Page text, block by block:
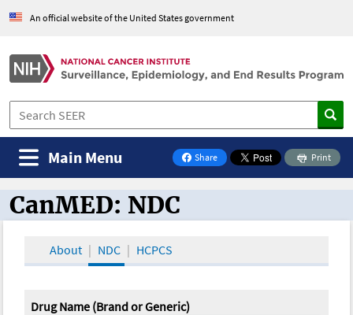
An official website of the United States government
Share
on Facebook
Print
Main Menu
CanMED and the Oncology Toolbox
CanMED: NDC
About NDC HCPCS
Drug Name (Brand or Generic)